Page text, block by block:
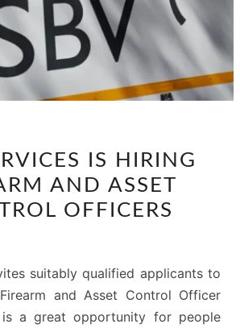
SERVICES
IS
HIRING
ASSET
CONTROL
OFFICERS
IS HIRING
AND ASSET
OFFICERS
suitably qualified applicants to
and Asset Control Officer
is a great opportunity for people